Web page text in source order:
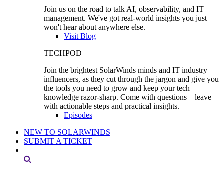
Join us on the road to talk AI, observability, and IT
management. We've got real-world insights you just
won't hear about anywhere else.
Visit Blog
TECHPOD
Join the brightest SolarWinds minds and IT industry
influencers, as they cut through the jargon and give you
the tools you need to grow and keep your tech
knowledge razor-sharp. Come with questions—leave
with actionable steps and practical insights.
Episodes
NEW TO SOLARWINDS
SUBMIT A TICKET